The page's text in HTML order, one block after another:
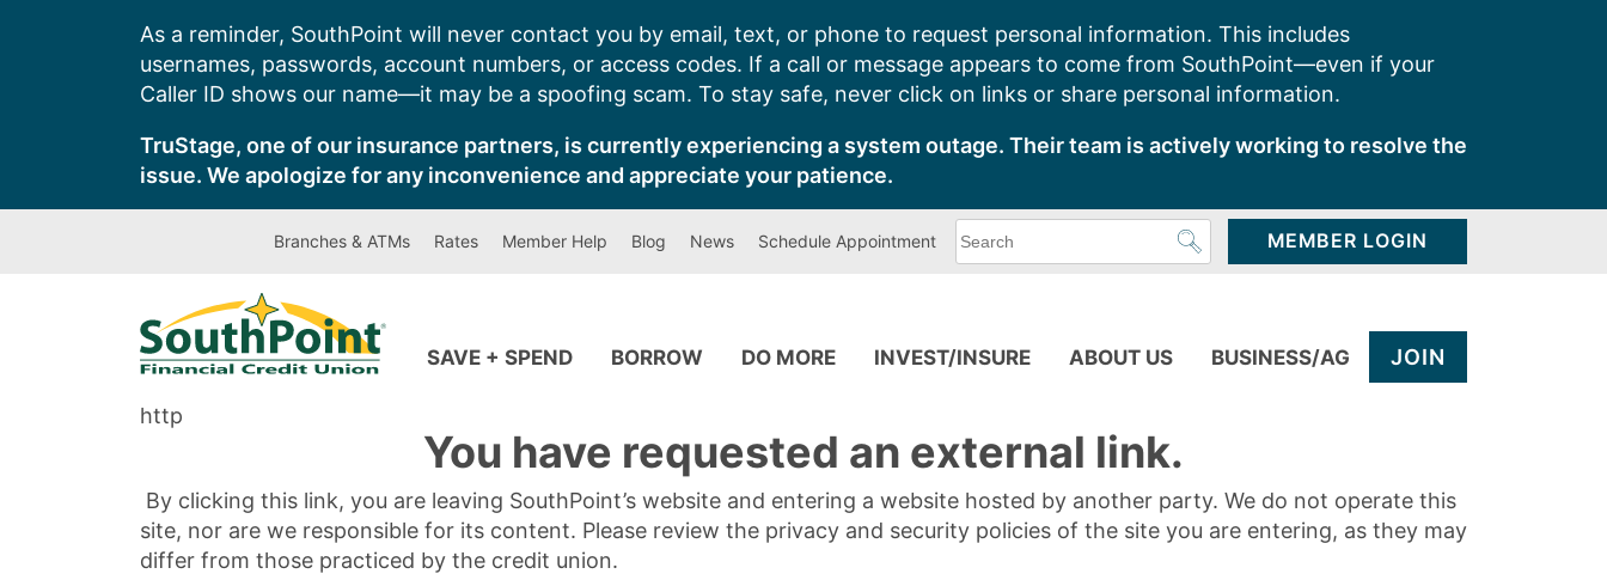
As a reminder, SouthPoint will never contact you by email, text, or phone to request personal information. This includes
usernames, passwords, account numbers, or access codes. If a call or message appears to come from SouthPoint—even if your
Caller ID shows our name—it may be a spoofing scam. To stay safe, never click on links or share personal information.
TruStage, one of our insurance partners, is currently experiencing a system outage. Their team is actively working to resolve the
issue. We apologize for any inconvenience and appreciate your patience.
Branches & ATMs Rates Member Help Blog News Schedule Appointment
can
MEMBER LOGIN
SAVE + SPEND BORROW DO MORE INVEST/INSURE ABOUT US BUSINESS/AG JOIN
http
You have requested an external link.
By clicking this link, you are leaving SouthPoint’s website and entering a website hosted by another party. We do not operate this
site, nor are we responsible for its content. Please review the privacy and security policies of the site you are entering, as they may
differ from those practiced by the credit union.